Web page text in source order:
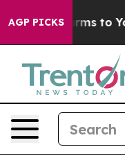
AGP PICKSHarms to Youth